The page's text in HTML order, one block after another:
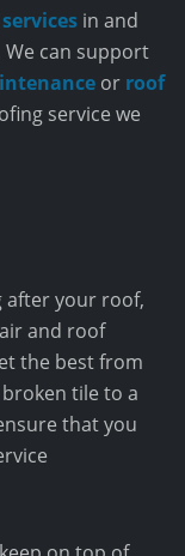
in and
can support
or roof
service we
after your roof,
and roof
the best from
tile to a
that you